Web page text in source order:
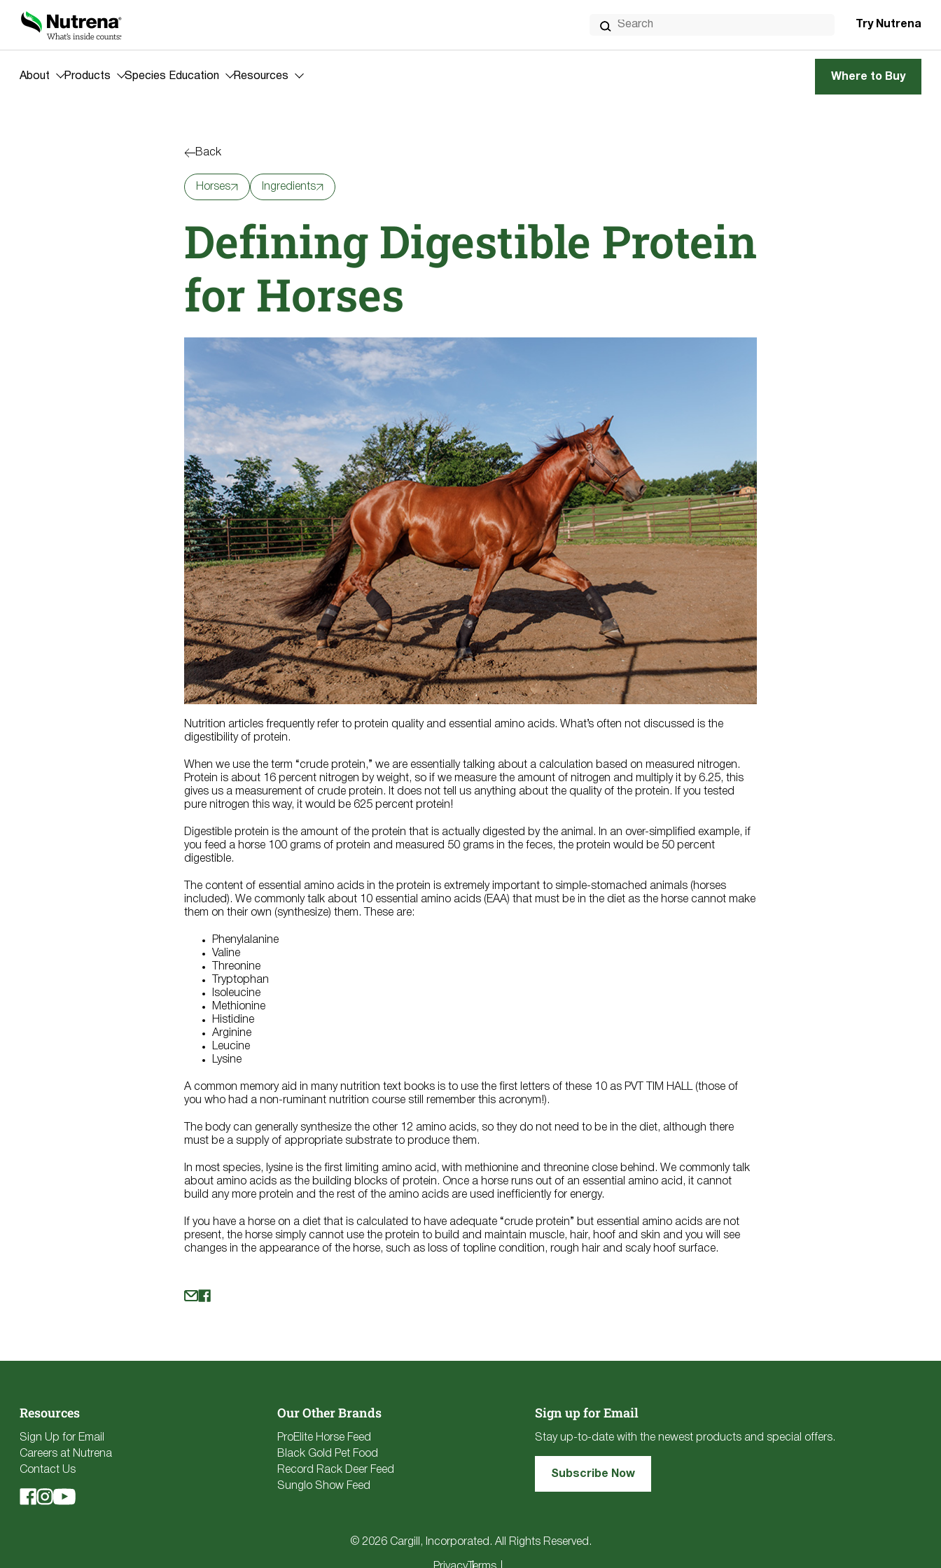
Search
for:
Try Nutrena
About Products Species Education Resources Where to Buy
Back
Horses Ingredients
Defining Digestible Protein
for Horses
Nutrition articles frequently refer to protein quality and essential amino acids. What’s often not discussed is the
digestibility of protein.
When we use the term “crude protein,” we are essentially talking about a calculation based on measured nitrogen.
Protein is about 16 percent nitrogen by weight, so if we measure the amount of nitrogen and multiply it by 6.25, this
gives us a measurement of crude protein. It does not tell us anything about the quality of the protein. If you tested
pure nitrogen this way, it would be 625 percent protein!
Digestible protein is the amount of the protein that is actually digested by the animal. In an over-simplified example, if
you feed a horse 100 grams of protein and measured 50 grams in the feces, the protein would be 50 percent
digestible.
The content of essential amino acids in the protein is extremely important to simple-stomached animals (horses
included). We commonly talk about 10 essential amino acids (EAA) that must be in the diet as the horse cannot make
them on their own (synthesize) them. These are:
Phenylalanine
Valine
Threonine
Tryptophan
Isoleucine
Methionine
Histidine
Arginine
Leucine
Lysine
A common memory aid in many nutrition text books is to use the first letters of these 10 as PVT TIM HALL (those of
you who had a non-ruminant nutrition course still remember this acronym!).
The body can generally synthesize the other 12 amino acids, so they do not need to be in the diet, although there
must be a supply of appropriate substrate to produce them.
In most species, lysine is the first limiting amino acid, with methionine and threonine close behind. We commonly talk
about amino acids as the building blocks of protein. Once a horse runs out of an essential amino acid, it cannot
build any more protein and the rest of the amino acids are used inefficiently for energy.
If you have a horse on a diet that is calculated to have adequate “crude protein” but essential amino acids are not
present, the horse simply cannot use the protein to build and maintain muscle, hair, hoof and skin and you will see
changes in the appearance of the horse, such as loss of topline condition, rough hair and scaly hoof surface.
Resources
Sign Up for Email
Careers at Nutrena
Contact Us
Our Other Brands
ProElite Horse Feed
Black Gold Pet Food
Record Rack Deer Feed
Sunglo Show Feed
Sign up for Email
Stay up-to-date with the newest products and special offers.
Subscribe Now
© 2026 Cargill, Incorporated. All Rights Reserved.